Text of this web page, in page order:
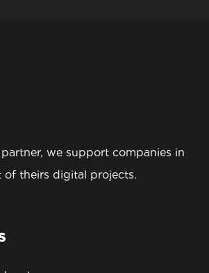
we support companies in
of theirs digital projects.